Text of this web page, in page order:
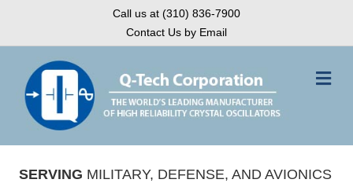
Call us at (310) 836-7900
Contact Us by Email
SERVING MILITARY, DEFENSE, AND AVIONICS